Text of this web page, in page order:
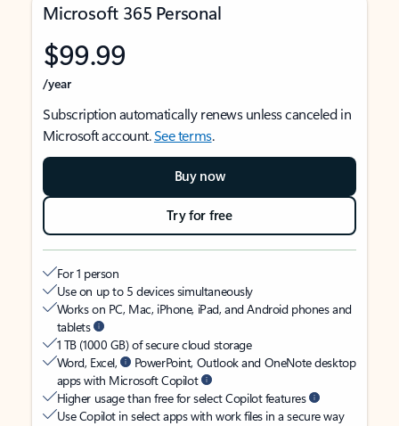
Microsoft 365 Personal
$99.99
/year
Subscription automatically renews unless canceled in
Microsoft account.See terms.
Buy now
Try for free
For 1 person
Use on up to 5 devices simultaneously
Works on PC, Mac, iPhone, iPad, and Android phones and
tablets
1 TB (1000 GB) of secure cloud storage
Word, Excel,
PowerPoint, Outlook and OneNote desktop
apps with Microsoft Copilot
Higher usage than free for select Copilot features
Use Copilot in select apps with work files in a secure way